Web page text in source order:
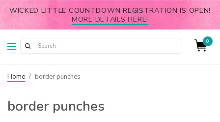
WICKED LITTLE COUNTDOWN REGISTRATION IS OPEN!
MORE DETAILS HERE!
0
Home / border punches
border punches